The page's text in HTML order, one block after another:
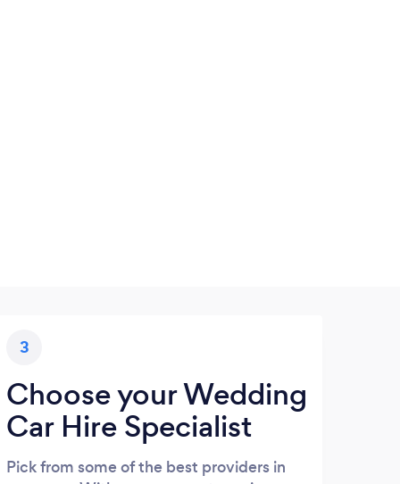
3
Choose your Wedding
Car Hire Specialist
Pick from some of the best providers in